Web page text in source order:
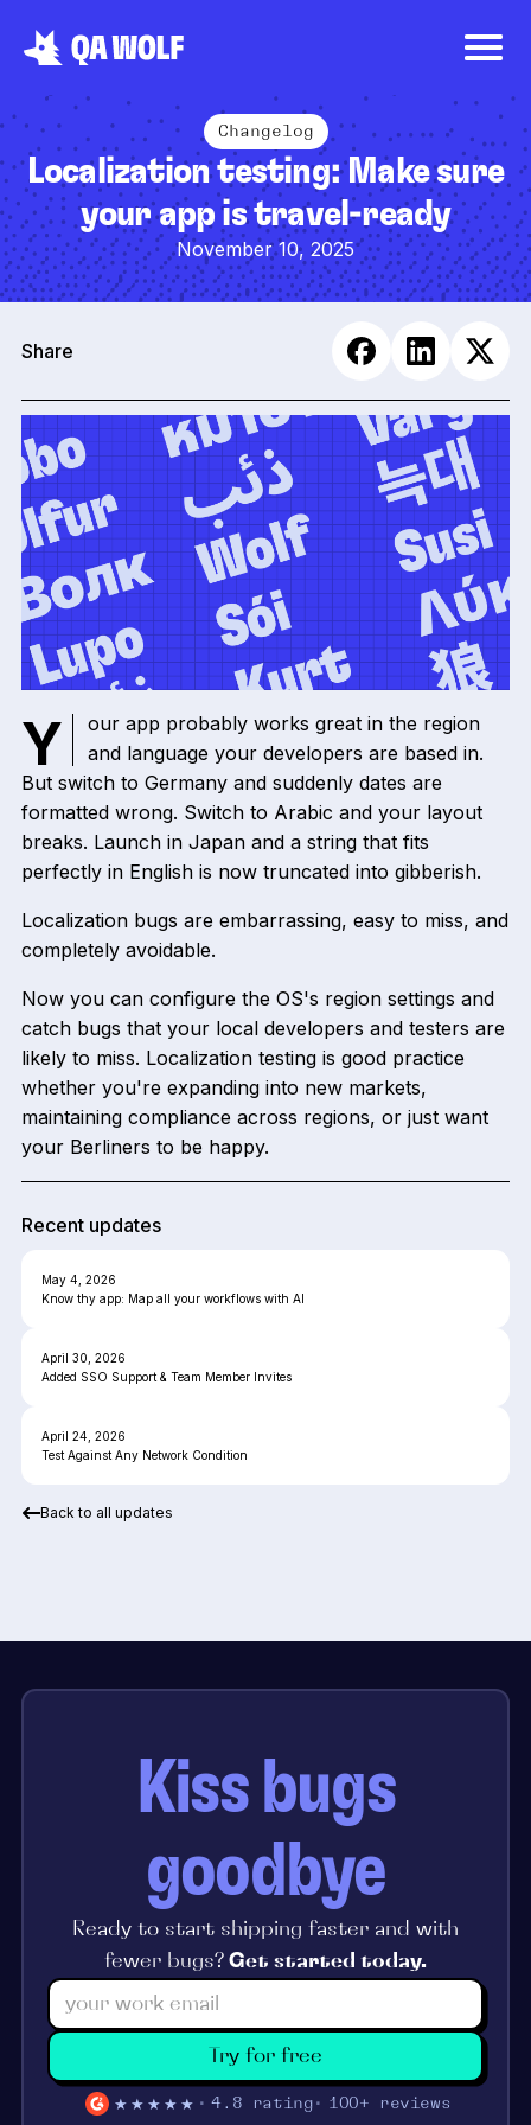
Changelog
Localization testing: Make sure
your app is travel-ready
November 10, 2025
Share
Your app probably works great in the region
and language your developers are based in.
But switch to Germany and suddenly dates are
formatted wrong. Switch to Arabic and your layout
breaks. Launch in Japan and a string that fits
perfectly in English is now truncated into gibberish.
Localization bugs are embarrassing, easy to miss, and
completely avoidable.
Now you can configure the OS's region settings and
catch bugs that your local developers and testers are
likely to miss. Localization testing is good practice
whether you're expanding into new markets,
maintaining compliance across regions, or just want
your Berliners to be happy.
Recent updates
May 4, 2026
Know thy app: Map all your workflows with AI
April 30, 2026
Added SSO Support & Team Member Invites
April 24, 2026
Test Against Any Network Condition
Back to all updates
Kiss bugs
goodbye
Ready to start shipping faster and with
fewer bugs? Get started today.
Try for free
★★★★★ 4.8 rating 100+ reviews